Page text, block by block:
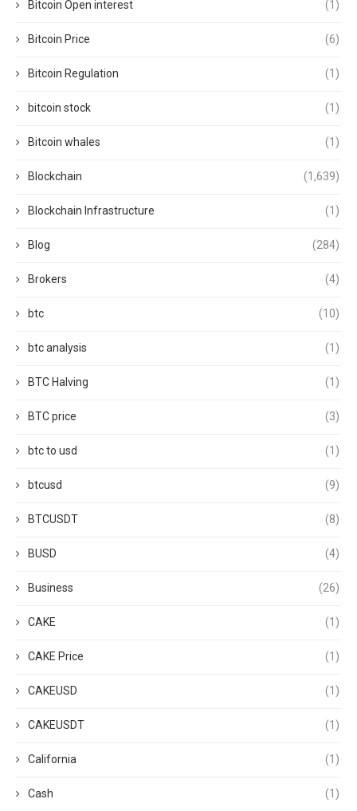
Bitcoin Open interest (1)
Bitcoin Price (6)
Bitcoin Regulation (1)
bitcoin stock (1)
Bitcoin whales (1)
Blockchain (1,639)
Blockchain Infrastructure (1)
Blog (284)
Brokers (4)
btc (10)
btc analysis (1)
BTC Halving (1)
BTC price (3)
btc to usd (1)
btcusd (9)
BTCUSDT (8)
BUSD (4)
Business (26)
CAKE (1)
CAKE Price (1)
CAKEUSD (1)
CAKEUSDT (1)
California (1)
Cash (1)